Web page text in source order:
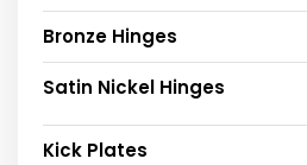
Bronze Hinges
Satin Nickel Hinges
Kick Plates